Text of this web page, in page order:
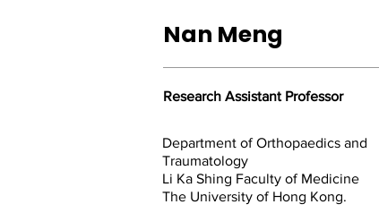
Nan Meng
Research Assistant Professor
Department of Orthopaedics and
Traumatology
Li Ka Shing Faculty of Medicine
The University of Hong Kong.